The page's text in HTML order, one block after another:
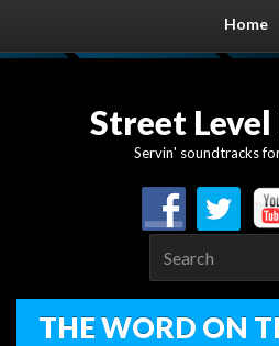
Home
Street Level
Servin' soundtracks
for:
THE WORD ON